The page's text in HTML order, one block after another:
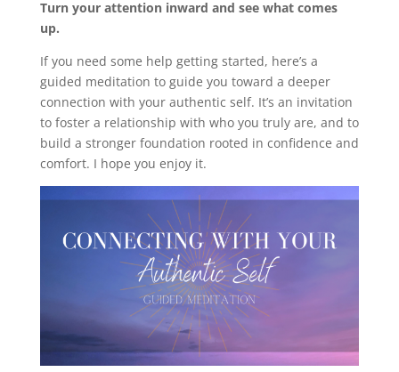
Turn your attention inward and see what comes
up.
If you need some help getting started, here’s a
guided meditation to guide you toward a deeper
connection with your authentic self. It’s an invitation
to foster a relationship with who you truly are, and to
build a stronger foundation rooted in confidence and
comfort. I hope you enjoy it.